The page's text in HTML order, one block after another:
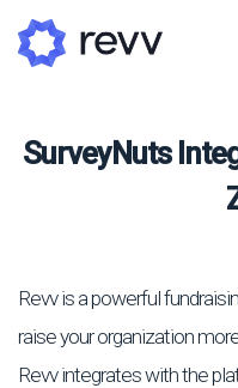
SurveyNuts
Revv is a powerful
raise your organization
Revv integrates with the